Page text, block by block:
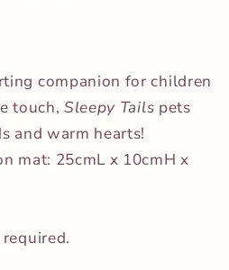
companion for children
touch, Sleepy Tails pets
and warm hearts!
mat: 25cmL x 10cmH x